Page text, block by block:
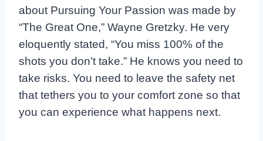
about Pursuing Your Passion was made by
“The Great One,” Wayne Gretzky. He very
eloquently stated, “You miss 100% of the
shots you don’t take.” He knows you need to
take risks. You need to leave the safety net
that tethers you to your comfort zone so that
you can experience what happens next.